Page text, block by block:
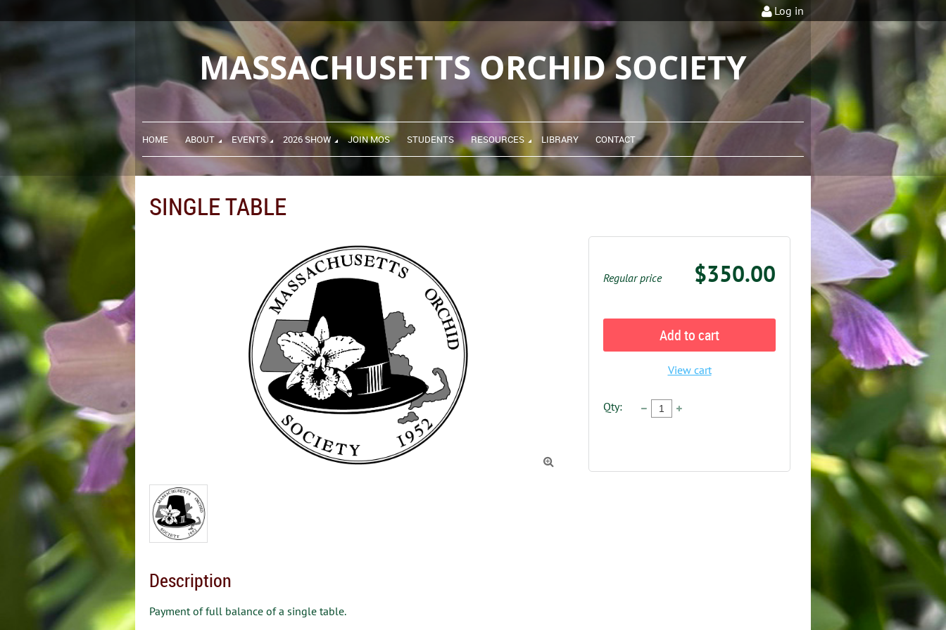
Log in
MASSACHUSETTS ORCHID SOCIETY
HOME ABOUT EVENTS 2026 SHOW JOIN MOS STUDENTS RESOURCES LIBRARY CONTACT
SINGLE TABLE

Regular price $350.00
Add to cart
View cart
Qty:
Description
Payment of full balance of a single table.